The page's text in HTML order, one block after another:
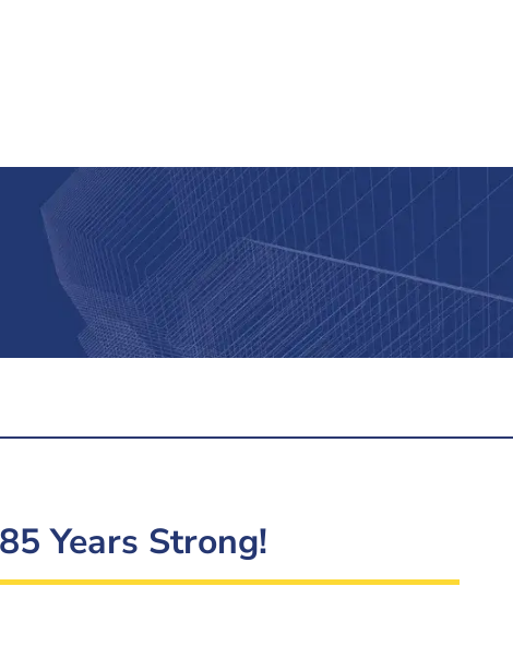
Years Strong!